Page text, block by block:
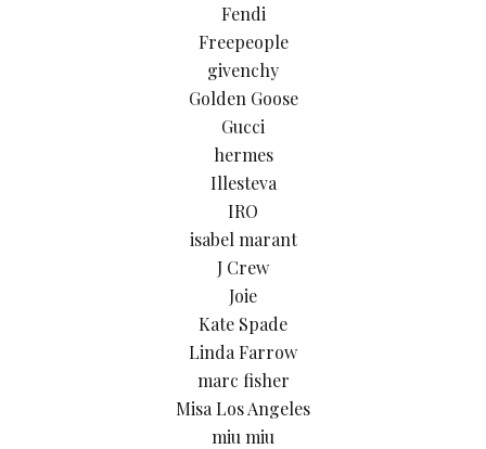
Fendi
Freepeople
givenchy
Golden Goose
Gucci
hermes
Illesteva
IRO
isabel marant
J Crew
Joie
Kate Spade
Linda Farrow
marc fisher
Misa Los Angeles
miu miu